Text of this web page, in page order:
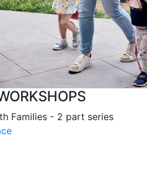
Families - 2 part series